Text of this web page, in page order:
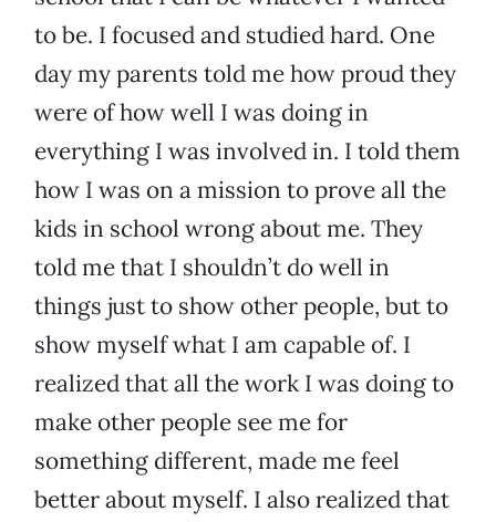
to be. I focused and studied hard. One
day my parents told me how proud they
were of how well I was doing in
everything I was involved in. I told them
how I was on a mission to prove all the
kids in school wrong about me. They
told me that I shouldn’t do well in
things just to show other people, but to
show myself what I am capable of. I
realized that all the work I was doing to
make other people see me for
something different, made me feel
better about myself. I also realized that